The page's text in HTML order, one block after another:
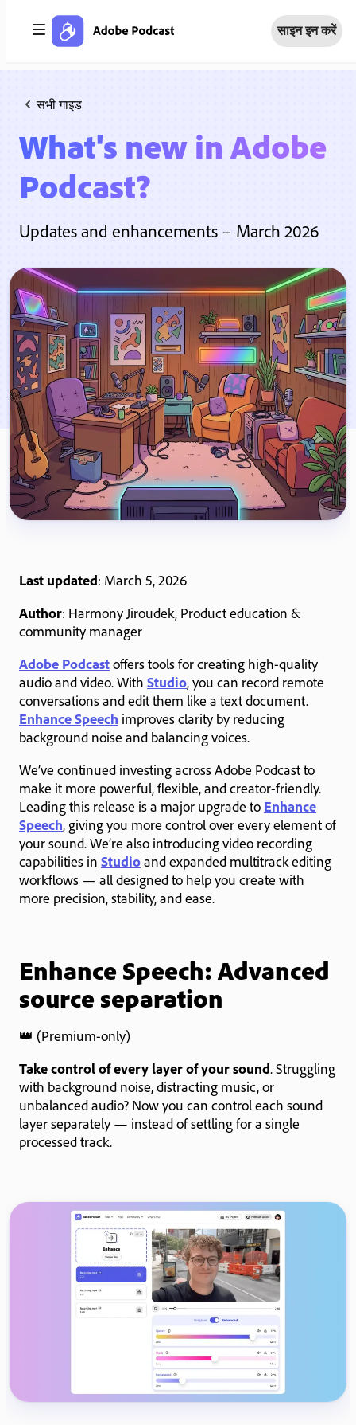
साइन इन करें
सभी गाइड
What's new in Adobe
Podcast?
Updates and enhancements – March 2026
Last updated: March 5, 2026
Author: Harmony Jiroudek, Product education &
community manager
Adobe Podcastoffers tools for creating high-quality
audio and video. With Studio, you can record remote
conversations and edit them like a text document.
Enhance Speech improves clarity by reducing
background noise and balancing voices.
We’ve continued investing across Adobe Podcast to
make it more powerful, flexible, and creator-friendly.
Leading this release is a major upgrade to Enhance
Speech, giving you more control over every element of
your sound. We’re also introducing video recording
capabilities in Studioand expanded multitrack editing
workflows — all designed to help you create with
more precision, stability, and ease.
Enhance Speech: Advanced
source separation
👑 (Premium-only)
Take control of every layer of your sound. Struggling
with background noise, distracting music, or
unbalanced audio? Now you can control each sound
layer separately — instead of settling for a single
processed track.